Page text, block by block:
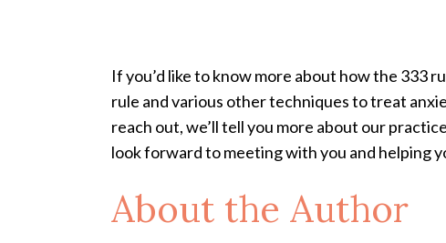
If you’d like to know more about how the 333
rule and various other techniques to treat
reach out, we’ll tell you more about our
look forward to meeting with you and helping
About the Author